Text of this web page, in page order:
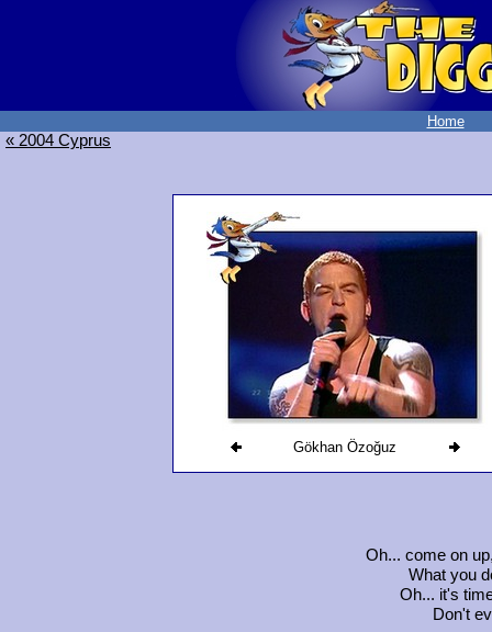
Home
« 2004 Cyprus
Gökhan Özoğuz
Oh... come on
What you
Oh... it's
Don't